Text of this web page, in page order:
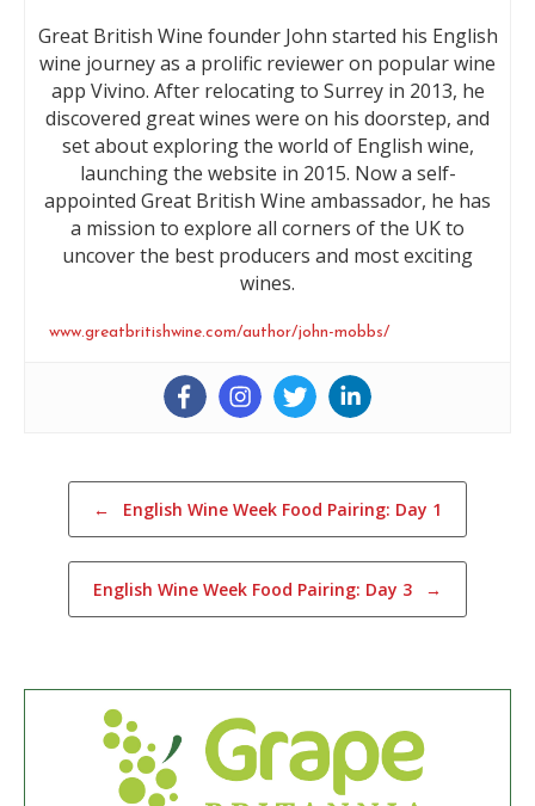
Great British Wine founder John started his English
wine journey as a prolific reviewer on popular wine
app Vivino. After relocating to Surrey in 2013, he
discovered great wines were on his doorstep, and
set about exploring the world of English wine,
launching the website in 2015. Now a self-
appointed Great British Wine ambassador, he has
a mission to explore all corners of the UK to
uncover the best producers and most exciting
wines.
www.greatbritishwine.com/author/john-mobbs/
Post navigation
← English Wine Week Food Pairing: Day 1
English Wine Week Food Pairing: Day 3 →